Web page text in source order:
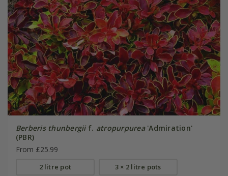
Berberis thunbergiif. atropurpurea'Admiration'
(PBR)
From £25.99
2 litre pot 3 × 2 litre pots